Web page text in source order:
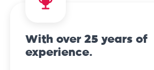
With over 25 years of
experience.